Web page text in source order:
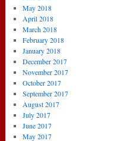
May 2018
April 2018
March 2018
February 2018
January 2018
December 2017
November 2017
October 2017
September 2017
August 2017
July 2017
June 2017
May 2017